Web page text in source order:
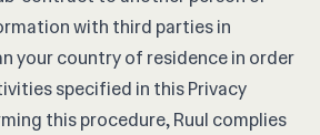
with third parties in
your country of residence in order
specified in this Privacy
this procedure, Ruul complies